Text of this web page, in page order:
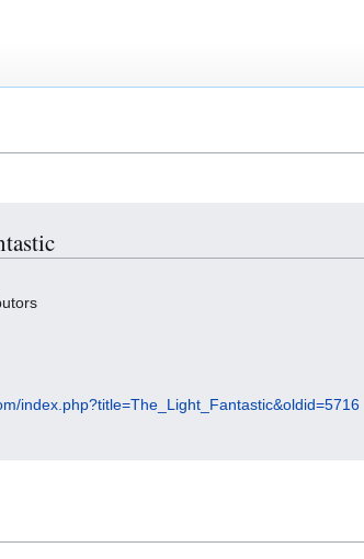
index.php?title=The_Light_Fantastic&oldid=5716